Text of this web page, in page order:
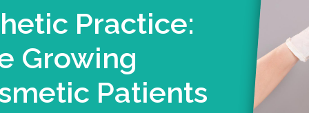
Practice:
Growing
Patients